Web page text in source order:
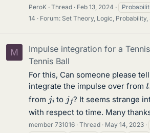
PeroK Thread Feb 13, 2024
14
Forum: Set Theory, Logic,
M
Impulse integration for a
Tennis Ball
For this, Can someone please
integrate the impulse over from t
from ji to jf ? It seems strange
with respect to time. Many
member 731016 Thread May 14, 2023